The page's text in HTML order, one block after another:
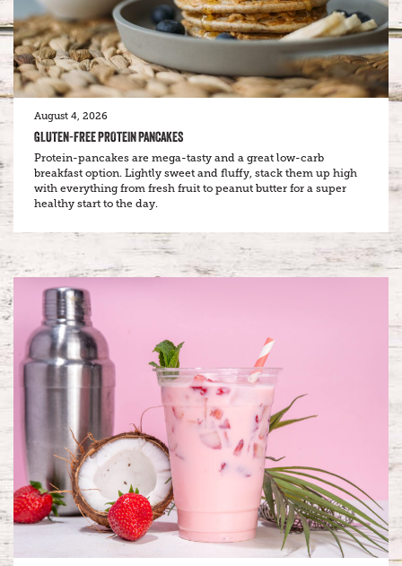
August 4, 2026
GLUTEN-FREE PROTEIN PANCAKES
Protein-pancakes are mega-tasty and a great low-carb
breakfast option. Lightly sweet and fluffy, stack them up high
with everything from fresh fruit to peanut butter for a super
healthy start to the day.